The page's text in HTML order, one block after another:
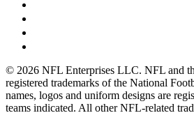
© 2026 NFL Enterprises LLC. NFL and
registered trademarks of the National
names, logos and uniform designs are
teams indicated. All other NFL-related